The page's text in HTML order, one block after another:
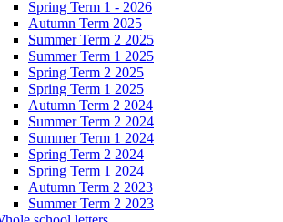
Spring Term 1 - 2026
Autumn Term 2025
Summer Term 2 2025
Summer Term 1 2025
Spring Term 2 2025
Spring Term 1 2025
Autumn Term 2 2024
Summer Term 2 2024
Summer Term 1 2024
Spring Term 2 2024
Spring Term 1 2024
Autumn Term 2 2023
Summer Term 2 2023